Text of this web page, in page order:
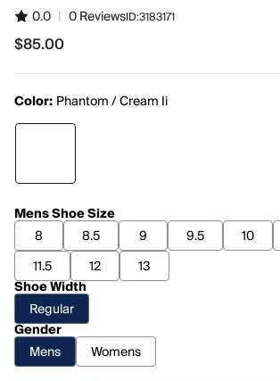
0.0 | 0 ReviewsID:3183171
$85.00
$85.00
Color: Phantom / Cream Ii
Mens Shoe Size
8
8.5 9 9.5 10
11.5
12
13
Shoe Width
Regular
Gender
Mens
Womens